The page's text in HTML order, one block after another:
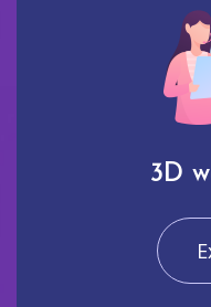
3D